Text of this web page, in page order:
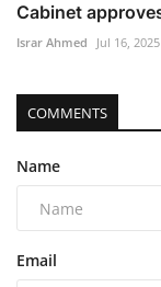
Cabinet
Israr Ahmed Jul 16, 2025
COMMENTS
Name
Email